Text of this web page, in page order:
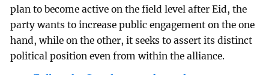
plan to become active on the field level after Eid, the
party wants to increase public engagement on the one
hand, while on the other, it seeks to assert its distinct
political position even from within the alliance.